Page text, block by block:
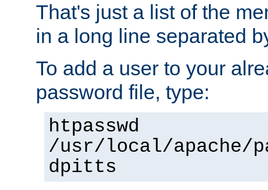
That's just a list of the
in a long line separated
To add a user to your
password file, type:
htpasswd
/usr/local/apache/
dpitts